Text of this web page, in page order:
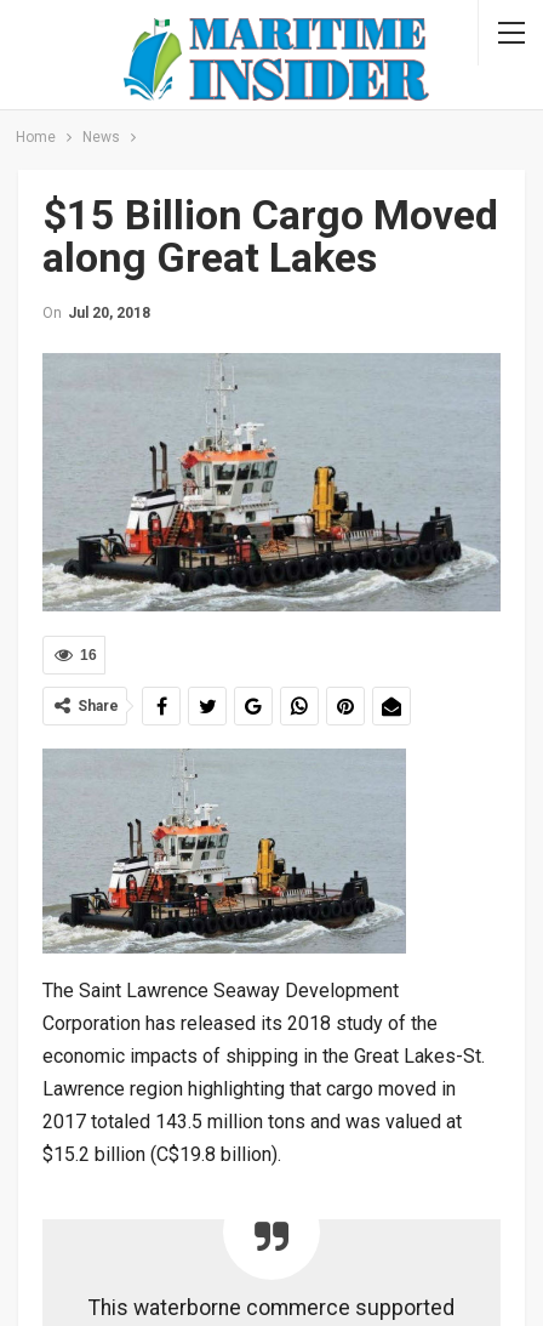
Home News
$15 Billion Cargo Moved
along Great Lakes
On Jul 20, 2018
16
Share
The Saint Lawrence Seaway Development
Corporation has released its 2018 study of the
economic impacts of shipping in the Great Lakes-St.
Lawrence region highlighting that cargo moved in
2017 totaled 143.5 million tons and was valued at
$15.2 billion (C$19.8 billion).
This waterborne commerce supported